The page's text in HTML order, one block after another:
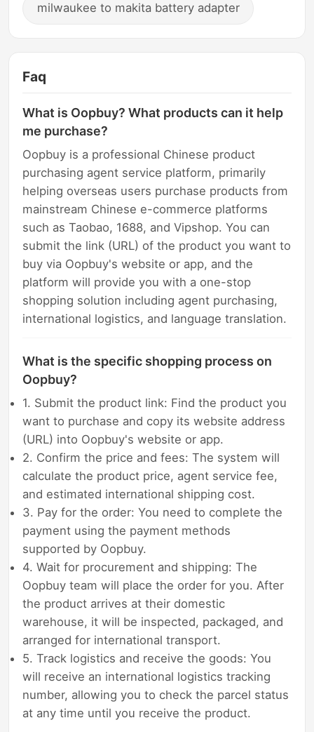
milwaukee to makita battery adapter
Faq
What is Oopbuy? What products can it help
me purchase?
Oopbuy is a professional Chinese product
purchasing agent service platform, primarily
helping overseas users purchase products from
mainstream Chinese e-commerce platforms
such as Taobao, 1688, and Vipshop. You can
submit the link (URL) of the product you want to
buy via Oopbuy's website or app, and the
platform will provide you with a one-stop
shopping solution including agent purchasing,
international logistics, and language translation.
What is the specific shopping process on
Oopbuy?
1. Submit the product link: Find the product you
want to purchase and copy its website address
(URL) into Oopbuy's website or app.
2. Confirm the price and fees: The system will
calculate the product price, agent service fee,
and estimated international shipping cost.
3. Pay for the order: You need to complete the
payment using the payment methods
supported by Oopbuy.
4. Wait for procurement and shipping: The
Oopbuy team will place the order for you. After
the product arrives at their domestic
warehouse, it will be inspected, packaged, and
arranged for international transport.
5. Track logistics and receive the goods: You
will receive an international logistics tracking
number, allowing you to check the parcel status
at any time until you receive the product.